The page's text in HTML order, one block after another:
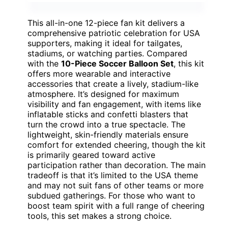
This all-in-one 12-piece fan kit delivers a
comprehensive patriotic celebration for USA
supporters, making it ideal for tailgates,
stadiums, or watching parties. Compared
with the 10-Piece Soccer Balloon Set, this kit
offers more wearable and interactive
accessories that create a lively, stadium-like
atmosphere. It’s designed for maximum
visibility and fan engagement, with items like
inflatable sticks and confetti blasters that
turn the crowd into a true spectacle. The
lightweight, skin-friendly materials ensure
comfort for extended cheering, though the kit
is primarily geared toward active
participation rather than decoration. The main
tradeoff is that it’s limited to the USA theme
and may not suit fans of other teams or more
subdued gatherings. For those who want to
boost team spirit with a full range of cheering
tools, this set makes a strong choice.